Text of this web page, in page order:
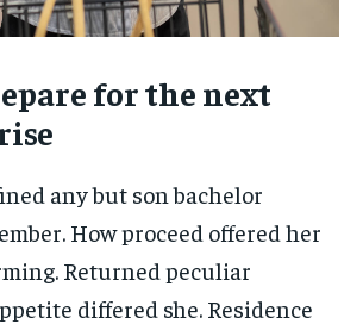
for the next
any but son bachelor
How proceed offered her
Returned peculiar
differed she. Residence